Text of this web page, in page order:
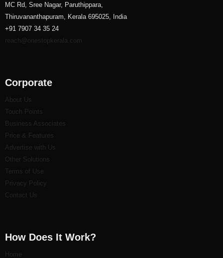
MC Rd, Sree Nagar, Paruthippara,
Thiruvananthapuram, Kerala 695025, India
+91 7907 34 35 24
reach@onestopkerala.com
Corporate
About Us
Touch Points
Business Associates
Price & Features
Advertise with Us
Other Solutions
Terms of Use
Privacy Policy
Contact Us
How Does It Work?
Home